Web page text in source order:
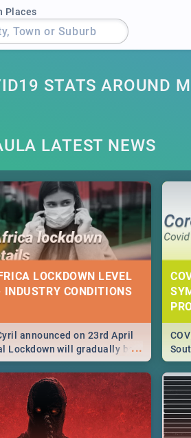
Places
Town or Suburb
STATS AROUND
LATEST NEWS
LOCKDOWN LEVEL
INDUSTRY CONDITIONS
...
announced on 23rd April
Lockdown will gradually be
find out more about
our work and personal
Africans.